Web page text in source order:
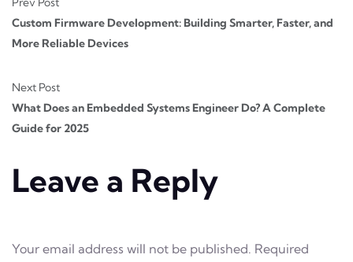
Custom Firmware Development: Building Smarter, Faster, and
More Reliable Devices
Next Post
What Does an Embedded Systems Engineer Do? A Complete
Guide for 2025
Leave a Reply
Your email address will not be published. Required